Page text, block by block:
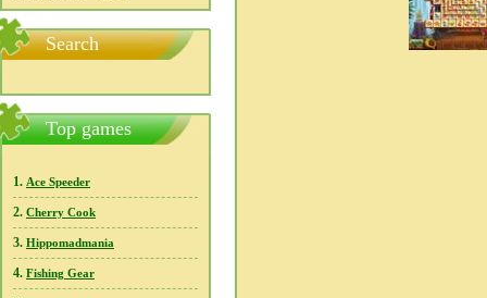
Search
Top games
1. Ace Speeder
2. Cherry Cook
3. Hippomadmania
4. Fishing Gear